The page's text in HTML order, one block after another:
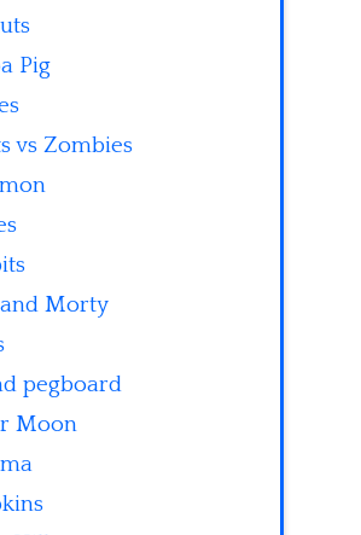
Pig
vs Zombies
Morty
pegboard
Moon